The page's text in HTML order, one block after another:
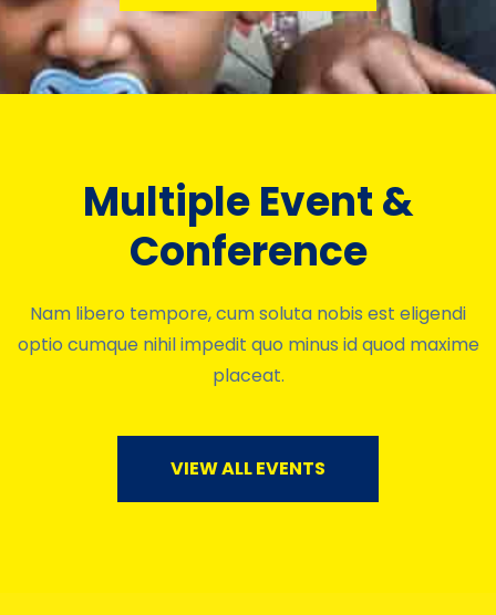
Multiple Event &
Conference
Nam libero tempore, cum soluta nobis est eligendi
optio cumque nihil impedit quo minus id quod maxime
placeat.
VIEW ALL EVENTS